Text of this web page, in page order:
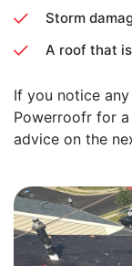
Storm
A roof that
If you notice
Powerroofr for
advice on the